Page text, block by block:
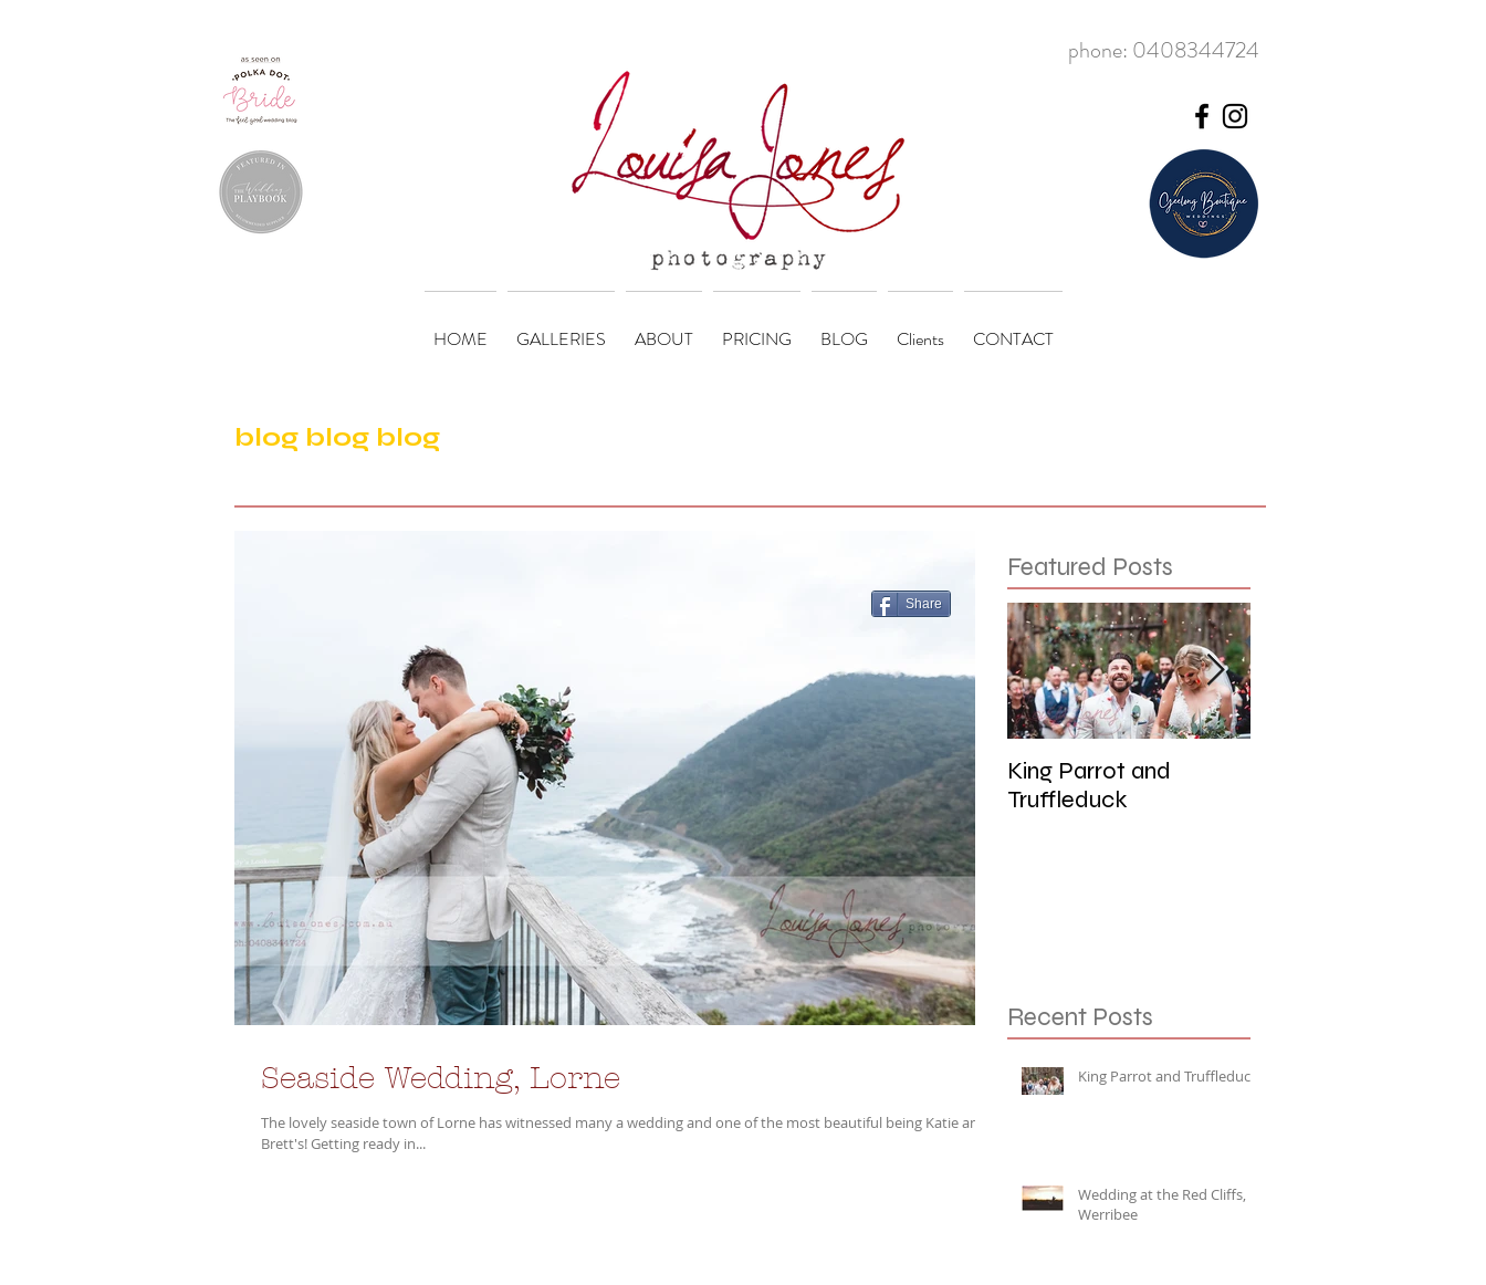
phone: 0408344724
HOME GALLERIES ABOUT PRICING BLOG Clients CONTACT
blog blog blog
Seaside Wedding, Lorne
The lovely seaside town of Lorne has witnessed many a wedding and one of the most beautiful being Katie and
Brett's! Getting ready in...
Share
Featured Posts
King Parrot and
Truffleduck
Recent Posts
King Parrot and Truffleduck
Wedding at the Red Cliffs,
Werribee